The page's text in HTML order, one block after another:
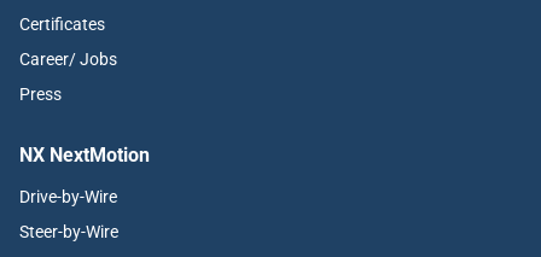
Certificates
Career/ Jobs
Press
NX NextMotion
Drive-by-Wire
Steer-by-Wire